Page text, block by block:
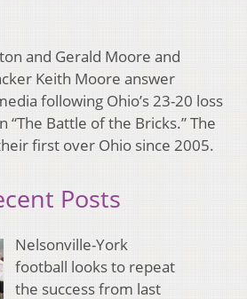
and Gerald Moore and
Keith Moore answer
following Ohio’s 23-20 loss
Battle of the Bricks.” The
first over Ohio since 2005.
Posts
Nelsonville-York
football looks to repeat
the success from last